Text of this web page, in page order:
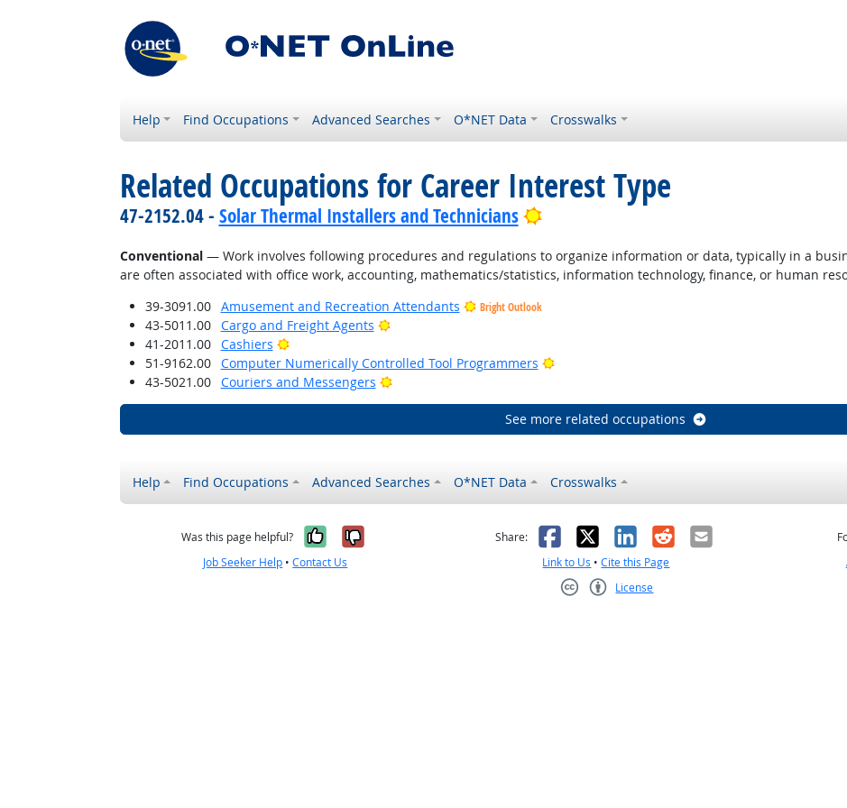
Help Find Occupations Advanced Searches O*NET Data Crosswalks
Related Occupations for Career Interest Type
47-2152.04 - Solar Thermal Installers and Technicians Bright Outlook
Conventional— Work involves following procedures and regulations to organize information or data, typically in a
are often associated with office work, accounting, mathematics/statistics, information technology, finance, or human
39-3091.00
Amusement and Recreation Attendants Bright Outlook
43-5011.00 Cargo and Freight Agents
Bright Outlook
41-2011.00
Cashiers
Bright Outlook
51-9162.00
Computer Numerically Controlled Tool Programmers
Bright Outlook
43-5021.00
Couriers and Messengers Bright Outlook
See more related occupations
Help Find Occupations Advanced Searches O*NET Data Crosswalks
Was this page helpful? Yes, it was helpful
No, it was not helpful
Job Seeker Help •Contact Us
Share: Facebook
X LinkedIn
RedditEmail
Link to Us •Cite this Page
License